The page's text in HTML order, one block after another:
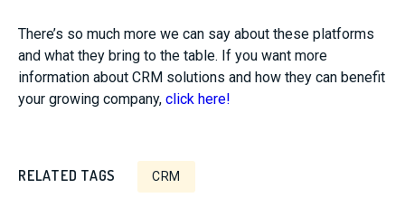
There’s so much more we can say about these platforms
and what they bring to the table. If you want more
information about CRM solutions and how they can benefit
your growing company, click here!
RELATED TAGS CRM